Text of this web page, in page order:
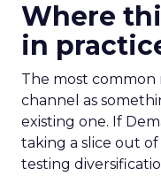
Where
in
The most common
channel as
existing one. If
taking a slice out of
testing